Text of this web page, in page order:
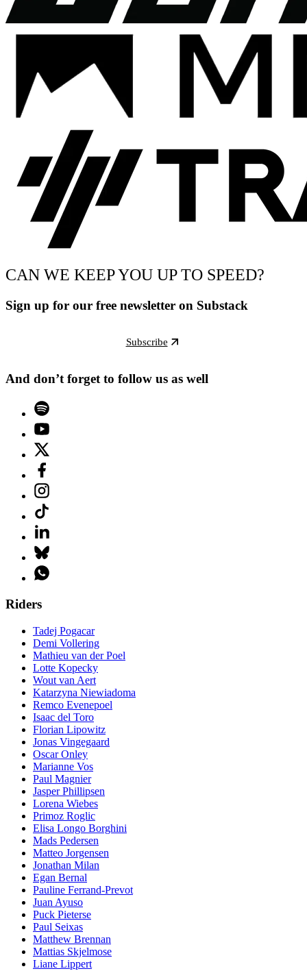
CAN WE KEEP YOU UP TO SPEED?
Sign up for our free newsletter on Substack
Subscribe
And don’t forget to follow us as well
Riders
Tadej Pogacar
Demi Vollering
Mathieu van der Poel
Lotte Kopecky
Wout van Aert
Katarzyna Niewiadoma
Remco Evenepoel
Isaac del Toro
Florian Lipowitz
Jonas Vingegaard
Oscar Onley
Marianne Vos
Paul Magnier
Jasper Phillipsen
Lorena Wiebes
Primoz Roglic
Elisa Longo Borghini
Mads Pedersen
Matteo Jorgensen
Jonathan Milan
Egan Bernal
Pauline Ferrand-Prevot
Juan Ayuso
Puck Pieterse
Paul Seixas
Matthew Brennan
Mattias Skjelmose
Liane Lippert